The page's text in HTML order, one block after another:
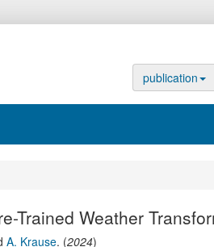
publication
Trained Weather
A. Krause. (2024)